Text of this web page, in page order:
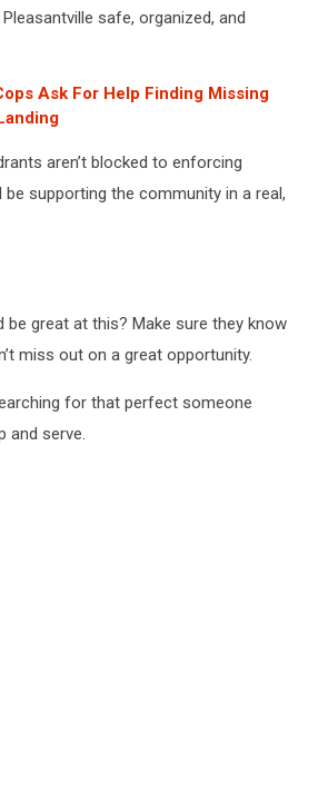
safe, organized, and
Ask For Help Finding Missing
aren’t blocked to enforcing
be supporting the community in a real,
be great at this? Make sure they know
miss out on a great opportunity.
for that perfect someone
and serve.